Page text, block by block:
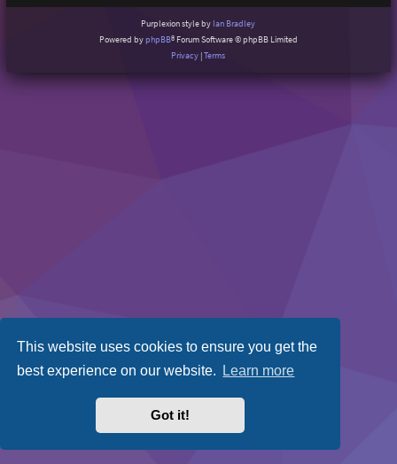
This website uses cookies to ensure you get the
best experience on our website. Learn more
Got it!
Purplexion style by Ian Bradley
Powered byphpBB® Forum Software © phpBB Limited
Privacy |Terms